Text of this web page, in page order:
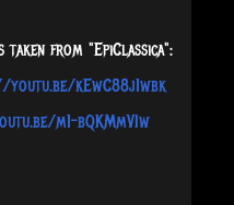
from "EpiClassica":
kEwC88j1wbk
m1-bQKMmVIw